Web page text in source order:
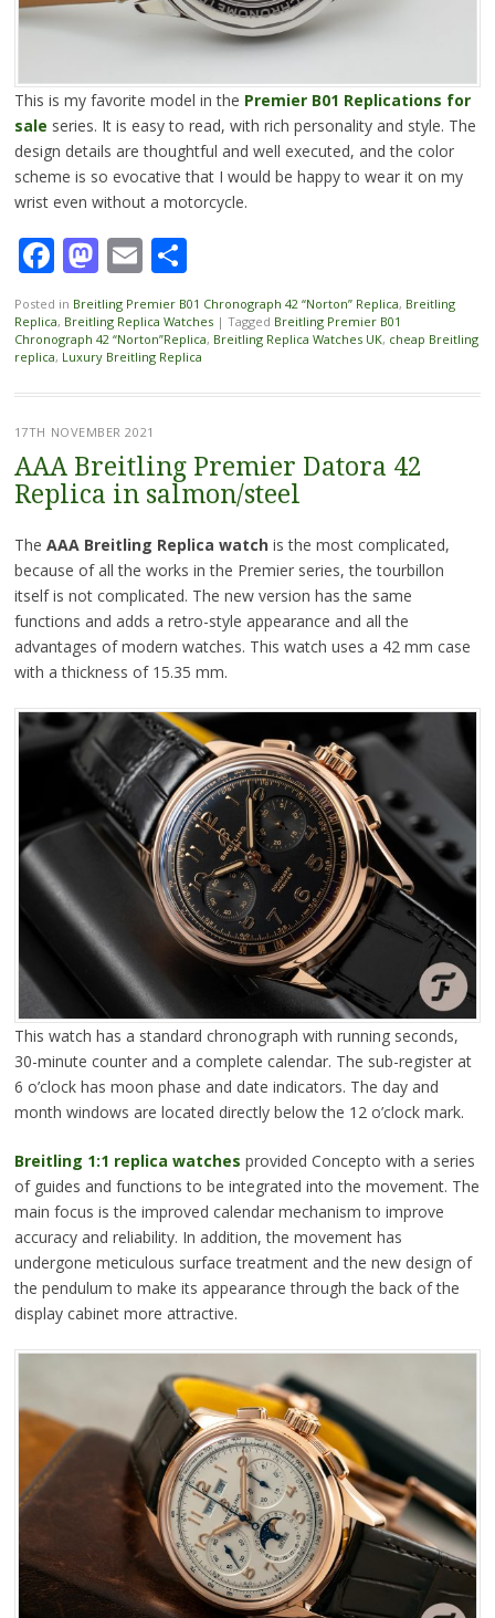
This is my favorite model in the Premier B01 Replications for
sale series. It is easy to read, with rich personality and style. The
design details are thoughtful and well executed, and the color
scheme is so evocative that I would be happy to wear it on my
wrist even without a motorcycle.
Facebook
Mastodon
EmailShare
Posted in Breitling Premier B01 Chronograph 42 “Norton” Replica, Breitling
Replica, Breitling Replica Watches | Tagged Breitling Premier B01
Chronograph 42 “Norton”Replica, Breitling Replica Watches UK, cheap Breitling
replica, Luxury Breitling Replica
17TH NOVEMBER 2021
AAA Breitling Premier Datora 42
Replica in salmon/steel
The AAA Breitling Replica watchis the most complicated,
because of all the works in the Premier series, the tourbillon
itself is not complicated. The new version has the same
functions and adds a retro-style appearance and all the
advantages of modern watches. This watch uses a 42 mm case
with a thickness of 15.35 mm.
This watch has a standard chronograph with running seconds,
30-minute counter and a complete calendar. The sub-register at
6 o’clock has moon phase and date indicators. The day and
month windows are located directly below the 12 o’clock mark.
Breitling 1:1 replica watches provided Concepto with a series
of guides and functions to be integrated into the movement. The
main focus is the improved calendar mechanism to improve
accuracy and reliability. In addition, the movement has
undergone meticulous surface treatment and the new design of
the pendulum to make its appearance through the back of the
display cabinet more attractive.